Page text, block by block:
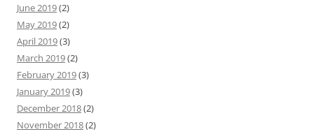
June 2019(2)
May 2019(2)
April 2019(3)
March 2019(2)
February 2019(3)
January 2019(3)
December 2018(2)
November 2018(2)